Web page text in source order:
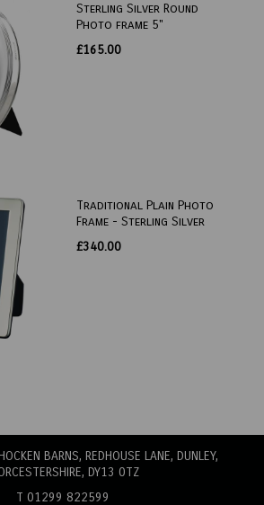
Sterling Silver Round
Photo frame 5"
£165.00
Traditional Plain Photo
Frame - Sterling Silver
£340.00
BARNS, REDHOUSE LANE, DUNLEY,
DY13 0TZ
T 01299 822599